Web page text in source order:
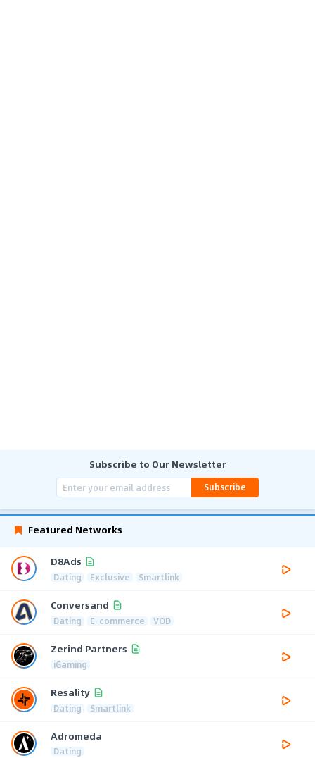
Subscribe to Our Newsletter
Subscribe
Featured Networks
D8Ads
Dating Exclusive Smartlink
Conversand
Dating E-commerce VOD
Zerind Partners
iGaming
Resality
Dating Smartlink
Adromeda
Dating